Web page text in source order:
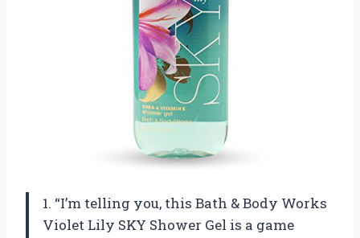
1. “I’m telling you, this Bath & Body Works
Violet Lily SKY Shower Gel is a game